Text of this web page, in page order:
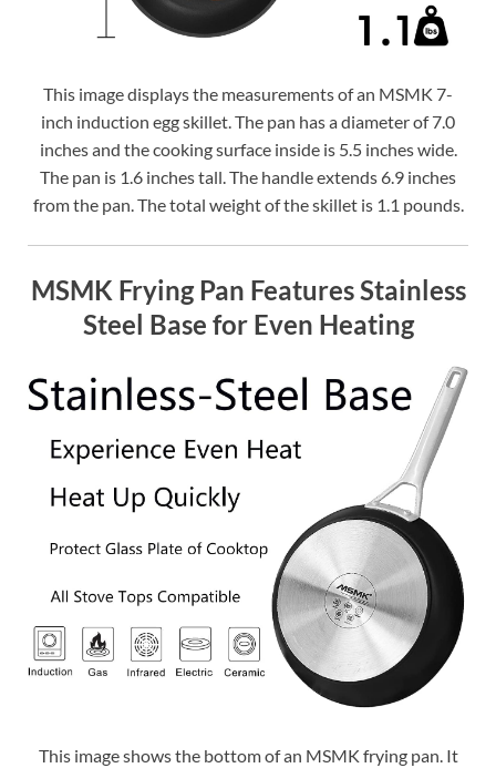
This image displays the measurements of an MSMK 7-
inch induction egg skillet. The pan has a diameter of 7.0
inches and the cooking surface inside is 5.5 inches wide.
The pan is 1.6 inches tall. The handle extends 6.9 inches
from the pan. The total weight of the skillet is 1.1 pounds.
MSMK Frying Pan Features Stainless
Steel Base for Even Heating
This image shows the bottom of an MSMK frying pan. It